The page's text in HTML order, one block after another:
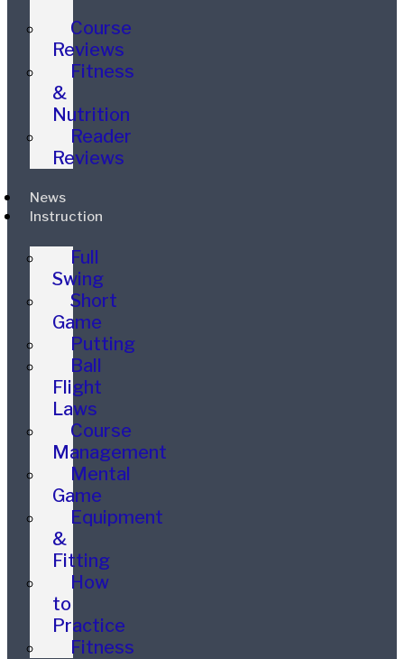
Course
Reviews
Fitness
&
Nutrition
Reader
Reviews
News
Instruction
Full
Swing
Short
Game
Putting
Ball
Flight
Laws
Course
Management
Mental
Game
Equipment
&
Fitting
How
to
Practice
Fitness